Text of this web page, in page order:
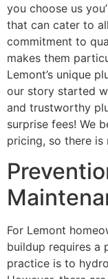
you choose us
that can cater to
commitment to
makes them
Lemont’s unique
our story started
and trustworthy
surprise fees! We
pricing, so there is
For Lemont
buildup requires a
practice is to